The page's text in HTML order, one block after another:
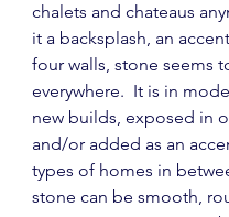
chalets and chateaus
it a backsplash, an
four walls, stone seems
everywhere.  It is in
new builds, exposed in
and/or added as an
types of homes in
stone can be smooth,